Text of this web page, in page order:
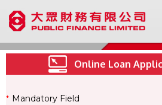
Online Loan
* Mandatory Field